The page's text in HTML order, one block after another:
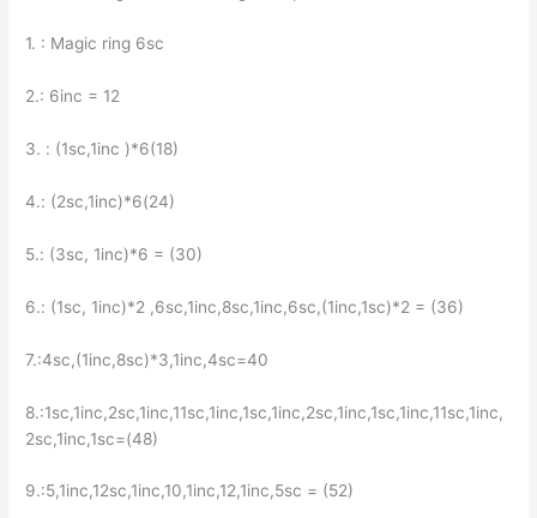
1. : Magic ring 6sc
2.: 6inc = 12
3. : (1sc,1inc )*6(18)
4.: (2sc,1inc)*6(24)
5.: (3sc, 1inc)*6 = (30)
6.: (1sc, 1inc)*2 ,6sc,1inc,8sc,1inc,6sc,(1inc,1sc)*2 = (36)
7.:4sc,(1inc,8sc)*3,1inc,4sc=40
8.:1sc,1inc,2sc,1inc,11sc,1inc,1sc,1inc,2sc,1inc,1sc,1inc,11sc,1inc,
2sc,1inc,1sc=(48)
9.:5,1inc,12sc,1inc,10,1inc,12,1inc,5sc = (52)